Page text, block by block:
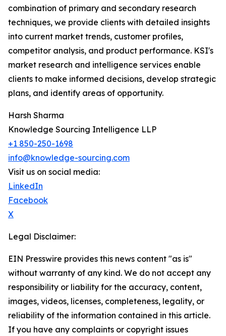
combination of primary and secondary research
techniques, we provide clients with detailed insights
into current market trends, customer profiles,
competitor analysis, and product performance. KSI's
market research and intelligence services enable
clients to make informed decisions, develop strategic
plans, and identify areas of opportunity.
Harsh Sharma
Knowledge Sourcing Intelligence LLP
+1 850-250-1698
info@knowledge-sourcing.com
Visit us on social media:
LinkedIn
Facebook
X
Legal Disclaimer:
EIN Presswire provides this news content "as is"
without warranty of any kind. We do not accept any
responsibility or liability for the accuracy, content,
images, videos, licenses, completeness, legality, or
reliability of the information contained in this article.
If you have any complaints or copyright issues